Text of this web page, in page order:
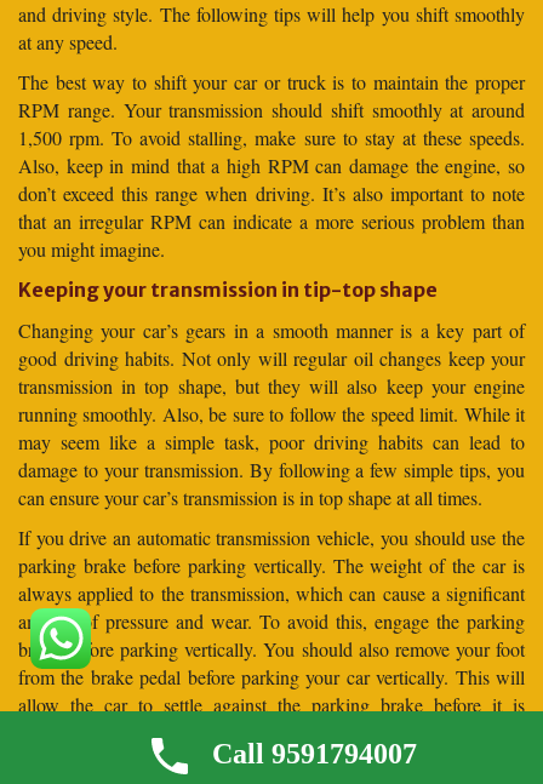
and driving style. The following tips will help you shift smoothly
at any speed.
The best way to shift your car or truck is to maintain the proper
RPM range. Your transmission should shift smoothly at around
1,500 rpm. To avoid stalling, make sure to stay at these speeds.
Also, keep in mind that a high RPM can damage the engine, so
don’t exceed this range when driving. It’s also important to note
that an irregular RPM can indicate a more serious problem than
you might imagine.
Keeping your transmission in tip-top shape
Changing your car’s gears in a smooth manner is a key part of
good driving habits. Not only will regular oil changes keep your
transmission in top shape, but they will also keep your engine
running smoothly. Also, be sure to follow the speed limit. While it
may seem like a simple task, poor driving habits can lead to
damage to your transmission. By following a few simple tips, you
can ensure your car’s transmission is in top shape at all times.
If you drive an automatic transmission vehicle, you should use the
parking brake before parking vertically. The weight of the car is
always applied to the transmission, which can cause a significant
amount of pressure and wear. To avoid this, engage the parking
brake before parking vertically. You should also remove your foot
from the brake pedal before parking your car vertically. This will
allow the car to settle against the parking brake before it is
Call 9591794007